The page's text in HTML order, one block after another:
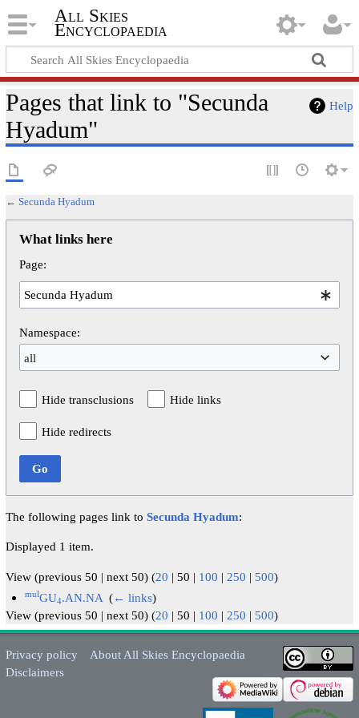
All Skies
Encyclopaedia
Help
Pages that link to "Secunda
Hyadum"
← Secunda Hyadum
What links here
Page:
Namespace:
all
Hide transclusions Hide links
Hide redirects
Go
The following pages link to Secunda Hyadum:
Displayed 1 item.
View (previous 50 | next 50) (20 | 50 | 100 | 250 | 500)
mulGU4.AN.NA ‎(← links)
View (previous 50 | next 50) (20 | 50 | 100 | 250 | 500)
Privacy policy
About All Skies Encyclopaedia
Disclaimers